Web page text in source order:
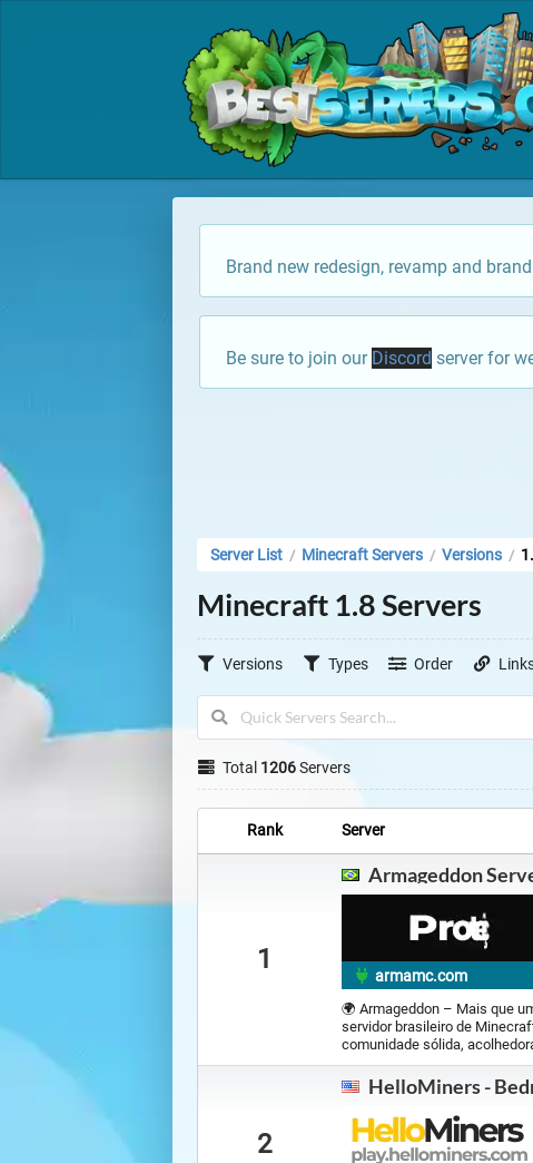
Brand new redesign, revamp and
Be sure to join our Discord server for
Server List / Minecraft Servers / Versions /
Minecraft 1.8 Servers
Versions Types Order
Total 1206Servers
Rank Server
1
Armageddon
armamc.com
🌍 Armageddon – Mais que
servidor brasileiro de
comunidade sólida,
2
HelloMiners -